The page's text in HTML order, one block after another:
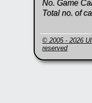
No. Game
Total no. of
© 2005 - 2026
reserved